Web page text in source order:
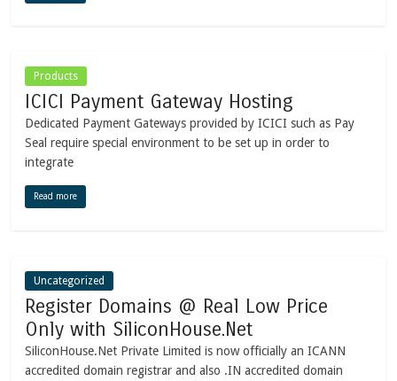
Products
ICICI Payment Gateway Hosting
Dedicated Payment Gateways provided by ICICI such as Pay
Seal require special environment to be set up in order to
integrate
Read more
Uncategorized
Register Domains @ Real Low Price
Only with SiliconHouse.Net
SiliconHouse.Net Private Limited is now officially an ICANN
accredited domain registrar and also .IN accredited domain